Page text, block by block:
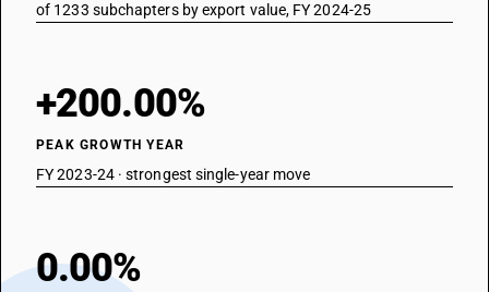
of 1233 subchapters by export value, FY 2024-25
+200.00%
PEAK GROWTH YEAR
FY 2023-24 · strongest single-year move
0.00%